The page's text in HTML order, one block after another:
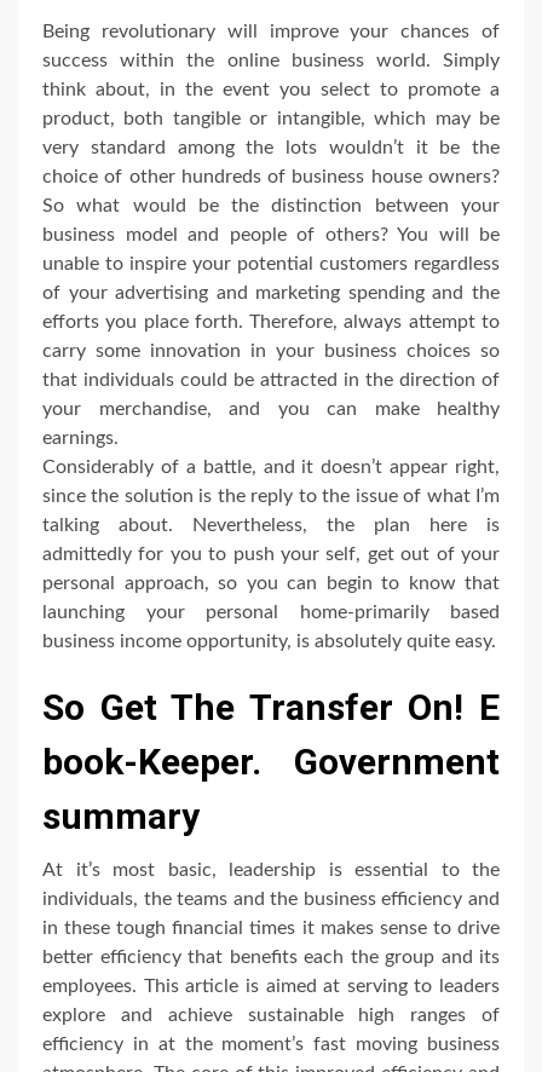
Being revolutionary will improve your chances of
success within the online business world. Simply
think about, in the event you select to promote a
product, both tangible or intangible, which may be
very standard among the lots wouldn’t it be the
choice of other hundreds of business house owners?
So what would be the distinction between your
business model and people of others? You will be
unable to inspire your potential customers regardless
of your advertising and marketing spending and the
efforts you place forth. Therefore, always attempt to
carry some innovation in your business choices so
that individuals could be attracted in the direction of
your merchandise, and you can make healthy
earnings.
Considerably of a battle, and it doesn’t appear right,
since the solution is the reply to the issue of what I’m
talking about. Nevertheless, the plan here is
admittedly for you to push your self, get out of your
personal approach, so you can begin to know that
launching your personal home-primarily based
business income opportunity, is absolutely quite easy.
So Get The Transfer On! E
book-Keeper. Government
summary
At it’s most basic, leadership is essential to the
individuals, the teams and the business efficiency and
in these tough financial times it makes sense to drive
better efficiency that benefits each the group and its
employees. This article is aimed at serving to leaders
explore and achieve sustainable high ranges of
efficiency in at the moment’s fast moving business